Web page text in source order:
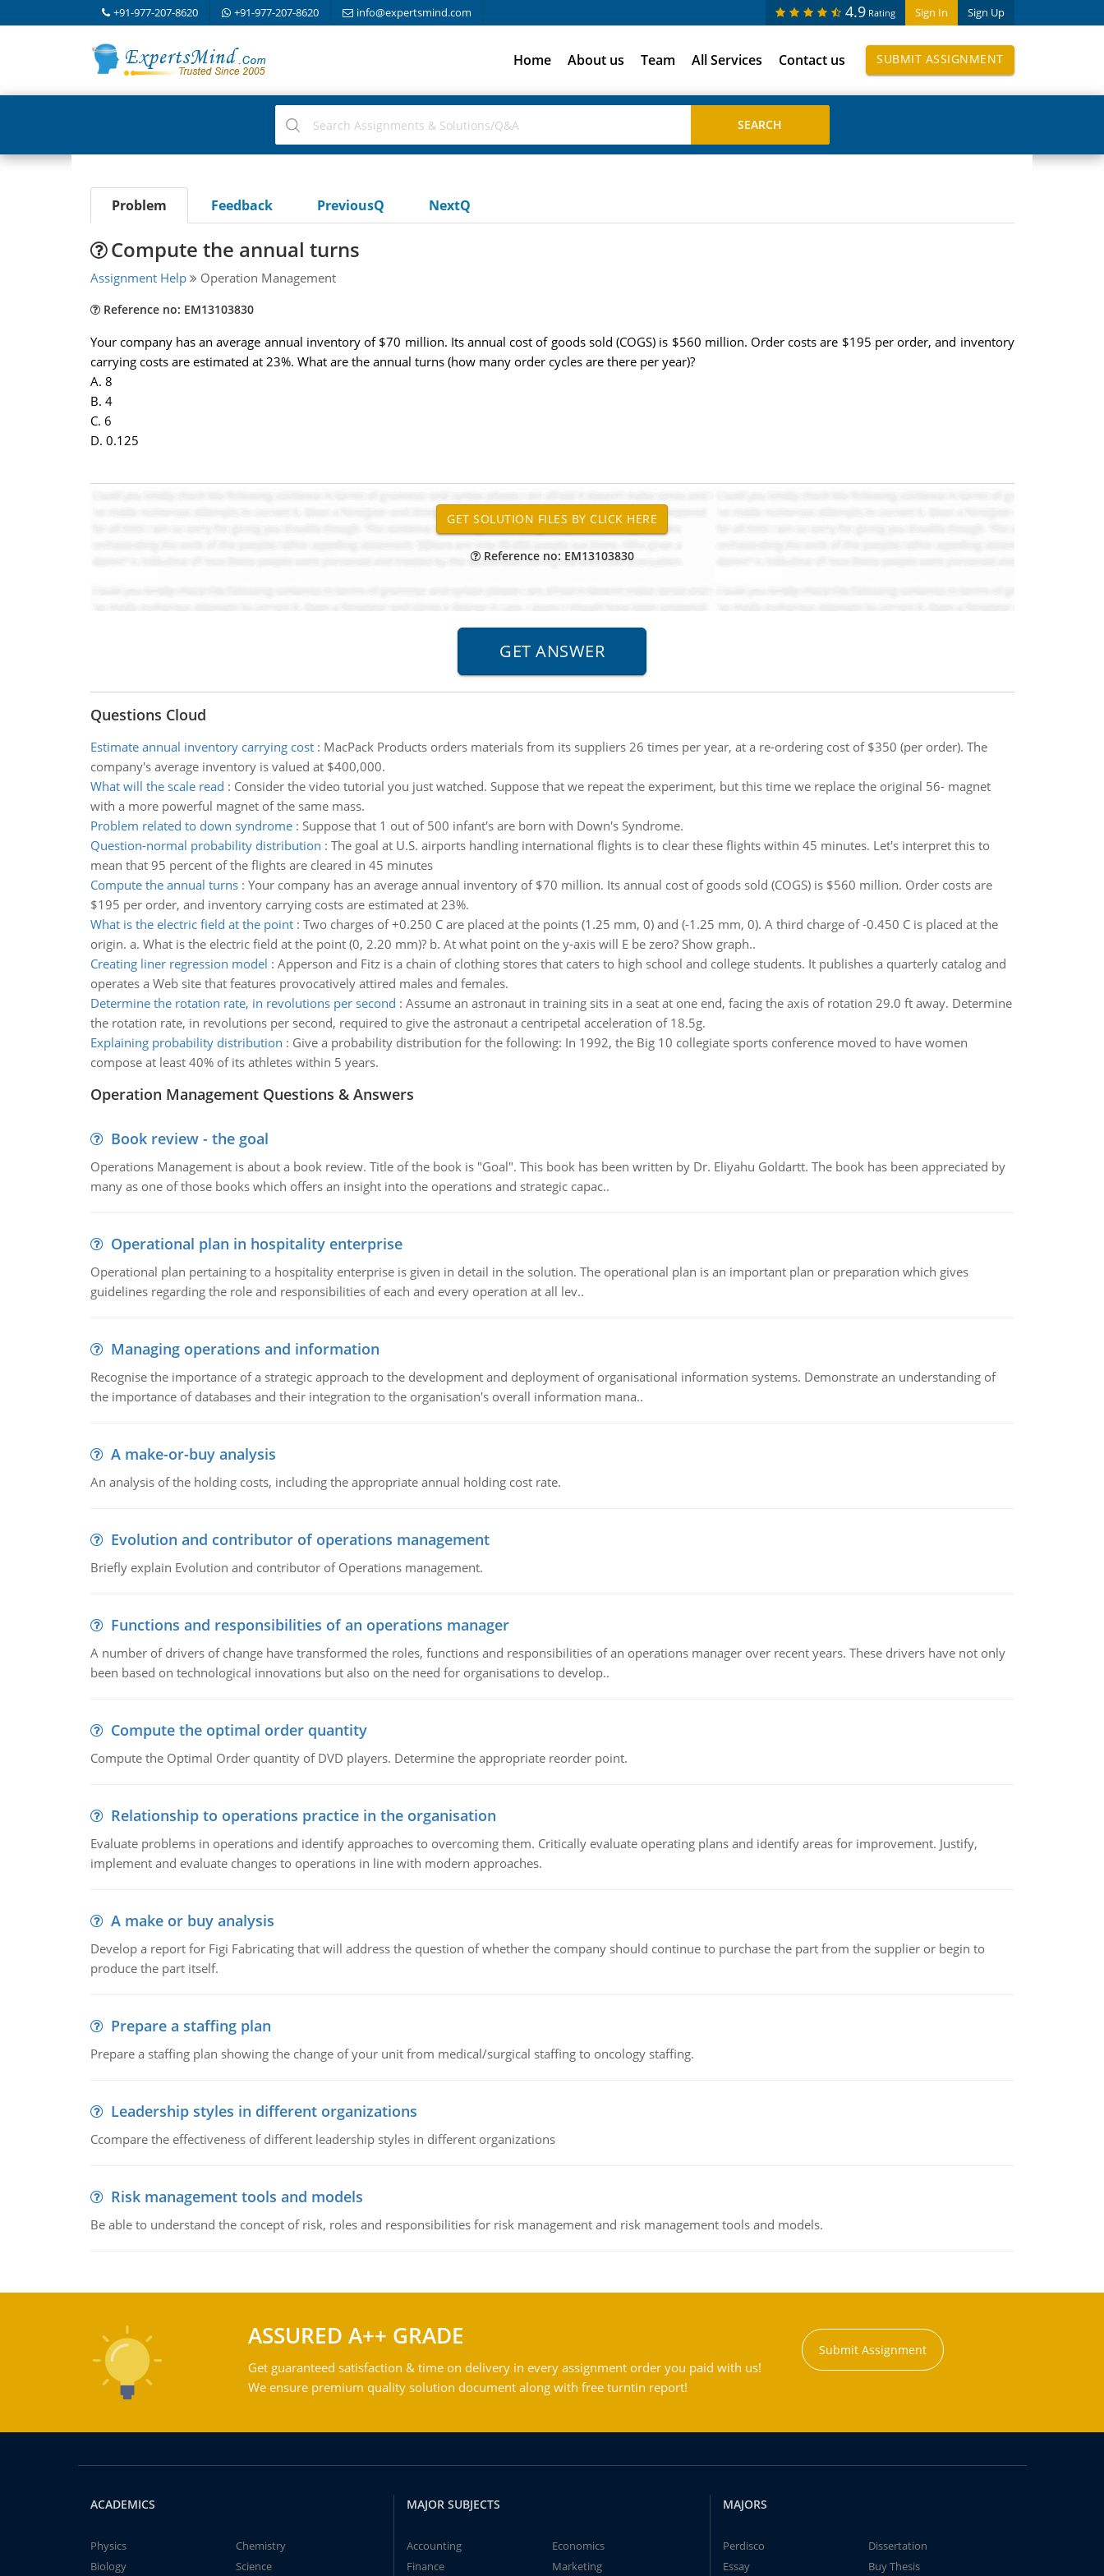
+91-977-207-8620 +91-977-207-8620 info@expertsmind.com Sign In Sign Up
4.9 Rating
Home About us Team All Services Contact us SUBMIT ASSIGNMENT
Problem Feedback PreviousQ NextQ
Compute the annual turns
Assignment Help Operation Management
Reference no: EM13103830
Your company has an average annual inventory of $70 million. Its annual cost of goods sold (COGS) is $560 million. Order costs are $195 per order, and inventory
carrying costs are estimated at 23%. What are the annual turns (how many order cycles are there per year)?
A. 8
B. 4
C. 6
D. 0.125
Reference no: EM13103830
Questions Cloud
Estimate annual inventory carrying cost: MacPack Products orders materials from its suppliers 26 times per year, at a re-ordering cost of $350 (per order). The
company's average inventory is valued at $400,000.
What will the scale read : Consider the video tutorial you just watched. Suppose that we repeat the experiment, but this time we replace the original 56- magnet
with a more powerful magnet of the same mass.
Problem related to down syndrome: Suppose that 1 out of 500 infant's are born with Down's Syndrome.
Question-normal probability distribution : The goal at U.S. airports handling international flights is to clear these flights within 45 minutes. Let's interpret this to
mean that 95 percent of the flights are cleared in 45 minutes
Compute the annual turns: Your company has an average annual inventory of $70 million. Its annual cost of goods sold (COGS) is $560 million. Order costs are
$195 per order, and inventory carrying costs are estimated at 23%.
What is the electric field at the point: Two charges of +0.250 C are placed at the points (1.25 mm, 0) and (-1.25 mm, 0). A third charge of -0.450 C is placed at the
origin. a. What is the electric field at the point (0, 2.20 mm)? b. At what point on the y-axis will E be zero? Show graph..
Creating liner regression model : Apperson and Fitz is a chain of clothing stores that caters to high school and college students. It publishes a quarterly catalog and
operates a Web site that features provocatively attired males and females.
Determine the rotation rate, in revolutions per second : Assume an astronaut in training sits in a seat at one end, facing the axis of rotation 29.0 ft away. Determine
the rotation rate, in revolutions per second, required to give the astronaut a centripetal acceleration of 18.5g.
Explaining probability distribution : Give a probability distribution for the following: In 1992, the Big 10 collegiate sports conference moved to have women
compose at least 40% of its athletes within 5 years.
Operation Management Questions & Answers
Book review - the goal
Operations Management is about a book review. Title of the book is "Goal". This book has been written by Dr. Eliyahu Goldartt. The book has been appreciated by
many as one of those books which offers an insight into the operations and strategic capac..
Operational plan in hospitality enterprise
Operational plan pertaining to a hospitality enterprise is given in detail in the solution. The operational plan is an important plan or preparation which gives
guidelines regarding the role and responsibilities of each and every operation at all lev..
Managing operations and information
Recognise the importance of a strategic approach to the development and deployment of organisational information systems. Demonstrate an understanding of
the importance of databases and their integration to the organisation's overall information mana..
A make-or-buy analysis
An analysis of the holding costs, including the appropriate annual holding cost rate.
Evolution and contributor of operations management
Briefly explain Evolution and contributor of Operations management.
Functions and responsibilities of an operations manager
A number of drivers of change have transformed the roles, functions and responsibilities of an operations manager over recent years. These drivers have not only
been based on technological innovations but also on the need for organisations to develop..
Compute the optimal order quantity
Compute the Optimal Order quantity of DVD players. Determine the appropriate reorder point.
Relationship to operations practice in the organisation
Evaluate problems in operations and identify approaches to overcoming them. Critically evaluate operating plans and identify areas for improvement. Justify,
implement and evaluate changes to operations in line with modern approaches.
A make or buy analysis
Develop a report for Figi Fabricating that will address the question of whether the company should continue to purchase the part from the supplier or begin to
produce the part itself.
Prepare a staffing plan
Prepare a staffing plan showing the change of your unit from medical/surgical staffing to oncology staffing.
Leadership styles in different organizations
Ccompare the effectiveness of different leadership styles in different organizations
Risk management tools and models
Be able to understand the concept of risk, roles and responsibilities for risk management and risk management tools and models.
ASSURED A++ GRADE
Get guaranteed satisfaction & time on delivery in every assignment order you paid with us!
We ensure premium quality solution document along with free turntin report!
Submit Assignment
ACADEMICS
Physics
Chemistry
Biology
Science
MAJOR SUBJECTS
Accounting
Economics
Finance
Marketing
MAJORS
Perdisco
Dissertation
Essay
Buy Thesis